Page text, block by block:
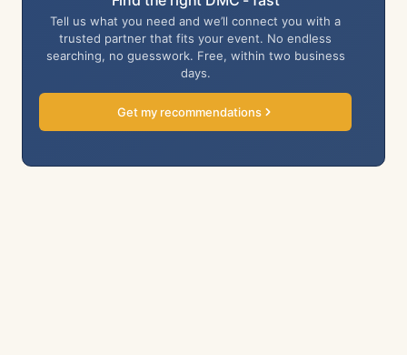
Tell us what you need and we’ll connect you with a
trusted partner that fits your event. No endless
searching, no guesswork. Free, within two business
days.
Get my recommendations